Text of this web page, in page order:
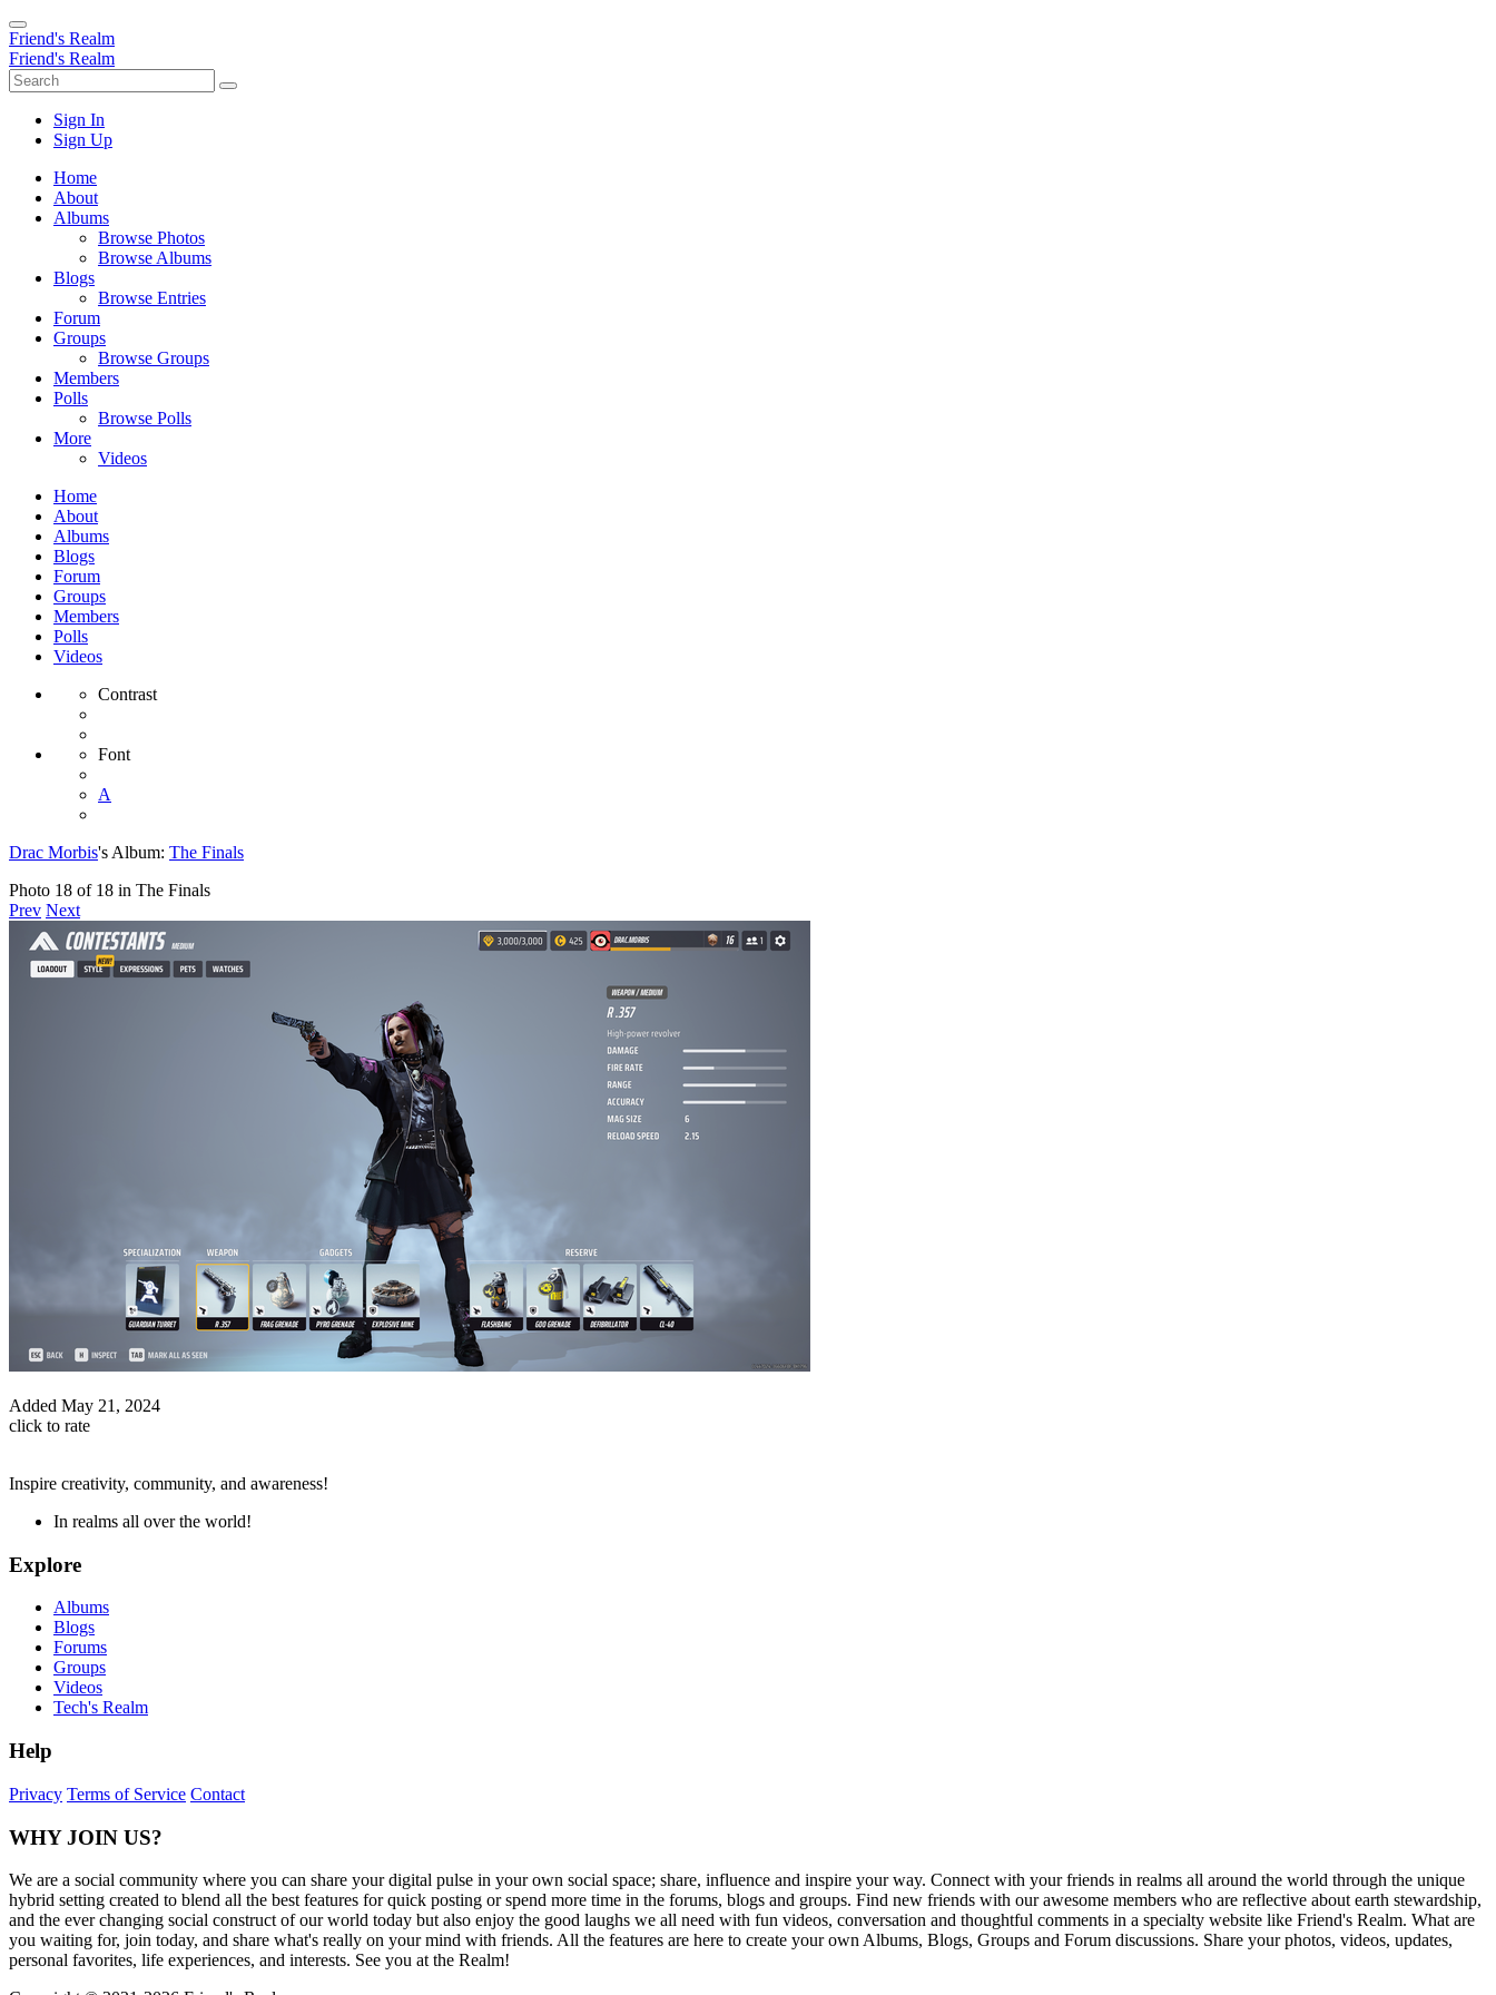
Friend's Realm
Friend's Realm
Sign In
Sign Up
Home
About
Albums
Browse Photos
Browse Albums
Blogs
Browse Entries
Forum
Groups
Browse Groups
Members
Polls
Browse Polls
More
Videos
Home
About
Albums
Blogs
Forum
Groups
Members
Polls
Videos
Contrast
Font
A
Drac Morbis's Album: The Finals
Photo 18 of 18 in The Finals
Prev Next
Added May 21, 2024
click to rate
Inspire creativity, community, and awareness!
In realms all over the world!
Explore
Albums
Blogs
Forums
Groups
Videos
Tech's Realm
Help
Privacy Terms of Service Contact
WHY JOIN US?
We are a social community where you can share your digital pulse in your own social space; share, influence and inspire your way. Connect with your friends in realms all around the world through the unique
hybrid setting created to blend all the best features for quick posting or spend more time in the forums, blogs and groups. Find new friends with our awesome members who are reflective about earth stewardship,
and the ever changing social construct of our world today but also enjoy the good laughs we all need with fun videos, conversation and thoughtful comments in a specialty website like Friend's Realm. What are
you waiting for, join today, and share what's really on your mind with friends. All the features are here to create your own Albums, Blogs, Groups and Forum discussions. Share your photos, videos, updates,
personal favorites, life experiences, and interests. See you at the Realm!